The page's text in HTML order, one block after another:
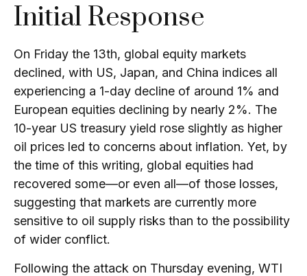
Initial Response
On Friday the 13th, global equity markets
declined, with US, Japan, and China indices all
experiencing a 1-day decline of around 1% and
European equities declining by nearly 2%. The
10-year US treasury yield rose slightly as higher
oil prices led to concerns about inflation. Yet, by
the time of this writing, global equities had
recovered some—or even all—of those losses,
suggesting that markets are currently more
sensitive to oil supply risks than to the possibility
of wider conflict.
Following the attack on Thursday evening, WTI